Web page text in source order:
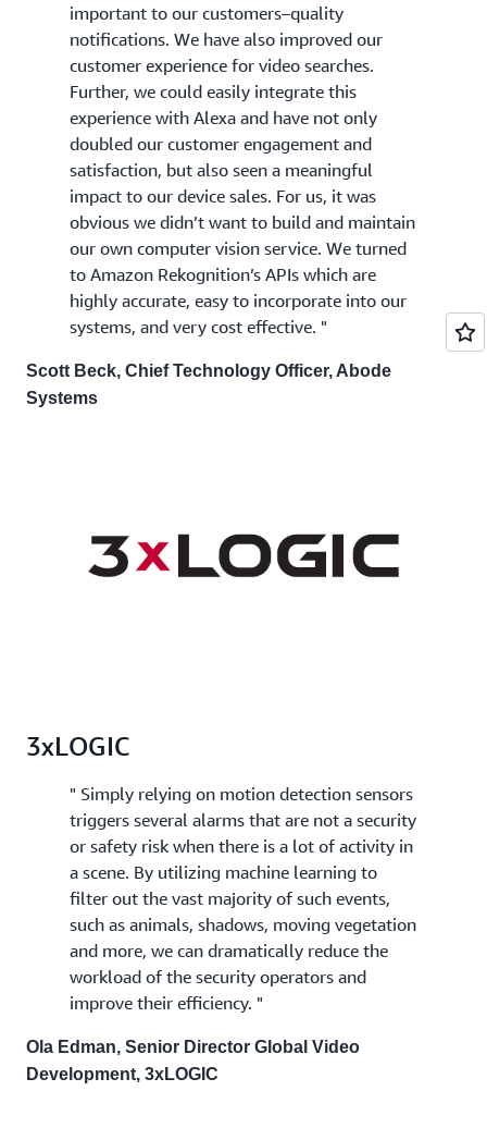
important to our customers–quality
notifications. We have also improved our
customer experience for video searches.
Further, we could easily integrate this
experience with Alexa and have not only
doubled our customer engagement and
satisfaction, but also seen a meaningful
impact to our device sales. For us, it was
obvious we didn’t want to build and maintain
our own computer vision service. We turned
to Amazon Rekognition’s APIs which are
highly accurate, easy to incorporate into our
systems, and very cost effective. "
Scott Beck, Chief Technology Officer, Abode
Systems
3xLOGIC
" Simply relying on motion detection sensors
triggers several alarms that are not a security
or safety risk when there is a lot of activity in
a scene. By utilizing machine learning to
filter out the vast majority of such events,
such as animals, shadows, moving vegetation
and more, we can dramatically reduce the
workload of the security operators and
improve their efficiency. "
Ola Edman, Senior Director Global Video
Development, 3xLOGIC